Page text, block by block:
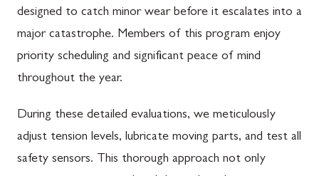
designed to catch minor wear before it escalates into a
major catastrophe. Members of this program enjoy
priority scheduling and significant peace of mind
throughout the year.
During these detailed evaluations, we meticulously
adjust tension levels, lubricate moving parts, and test all
safety sensors. This thorough approach not only